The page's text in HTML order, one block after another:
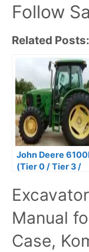
Follow
Related Posts:
John Deere
(Tier 0 / Tier 3 /
Repair Technical
Manual
Manual
Case,